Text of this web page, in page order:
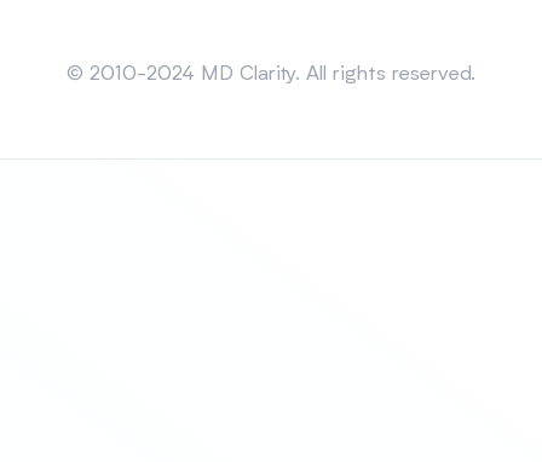
© 2010-2024 MD Clarity. All rights reserved.